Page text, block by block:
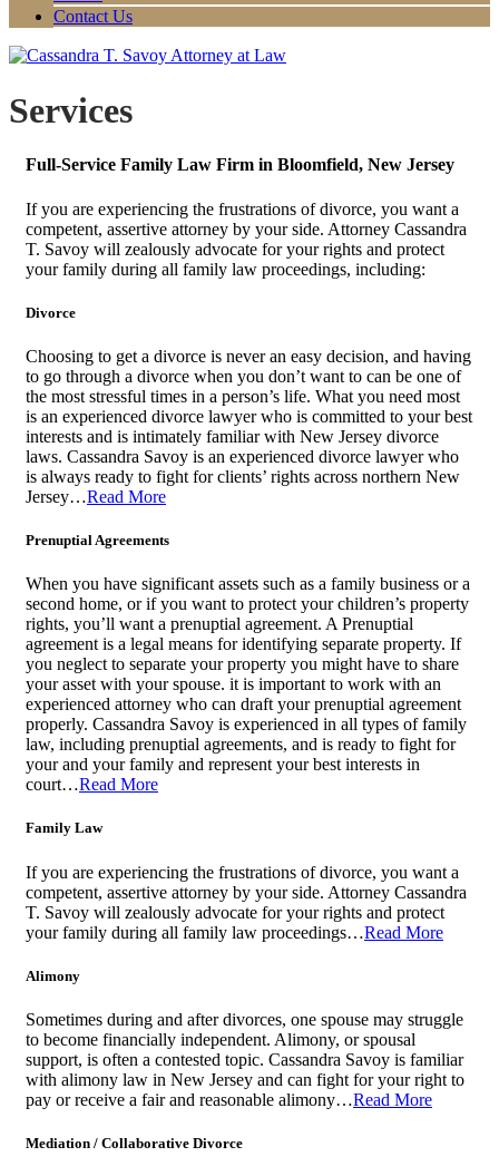
Contact Us
Services
Full-Service Family Law Firm in Bloomfield, New Jersey
If you are experiencing the frustrations of divorce, you want a
competent, assertive attorney by your side. Attorney Cassandra
T. Savoy will zealously advocate for your rights and protect
your family during all family law proceedings, including:
Divorce
Choosing to get a divorce is never an easy decision, and having
to go through a divorce when you don’t want to can be one of
the most stressful times in a person’s life. What you need most
is an experienced divorce lawyer who is committed to your best
interests and is intimately familiar with New Jersey divorce
laws. Cassandra Savoy is an experienced divorce lawyer who
is always ready to fight for clients’ rights across northern New
Jersey…Read More
Prenuptial Agreements
When you have significant assets such as a family business or a
second home, or if you want to protect your children’s property
rights, you’ll want a prenuptial agreement. A Prenuptial
agreement is a legal means for identifying separate property. If
you neglect to separate your property you might have to share
your asset with your spouse. it is important to work with an
experienced attorney who can draft your prenuptial agreement
properly. Cassandra Savoy is experienced in all types of family
law, including prenuptial agreements, and is ready to fight for
your and your family and represent your best interests in
court…Read More
Family Law
If you are experiencing the frustrations of divorce, you want a
competent, assertive attorney by your side. Attorney Cassandra
T. Savoy will zealously advocate for your rights and protect
your family during all family law proceedings…Read More
Alimony
Sometimes during and after divorces, one spouse may struggle
to become financially independent. Alimony, or spousal
support, is often a contested topic. Cassandra Savoy is familiar
with alimony law in New Jersey and can fight for your right to
pay or receive a fair and reasonable alimony…Read More
Mediation / Collaborative Divorce